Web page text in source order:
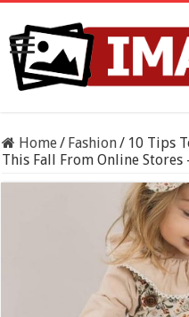
Home/ Fashion/ 10 Tips
This Fall From Online Stores